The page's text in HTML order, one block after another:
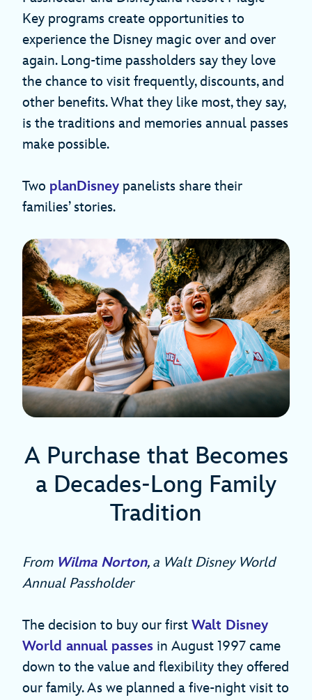
Key programs create opportunities to
experience the Disney magic over and over
again. Long-time passholders say they love
the chance to visit frequently, discounts, and
other benefits. What they like most, they say,
is the traditions and memories annual passes
make possible.
Two planDisney panelists share their
families’ stories.
A Purchase that Becomes
a Decades-Long Family
Tradition
From Wilma Norton, a Walt Disney World
Annual Passholder
The decision to buy our first Walt Disney
World annual passes in August 1997 came
down to the value and flexibility they offered
our family. As we planned a five-night visit to